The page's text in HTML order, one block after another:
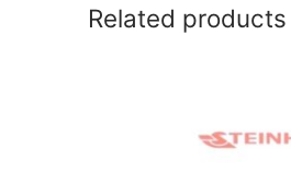
Related products